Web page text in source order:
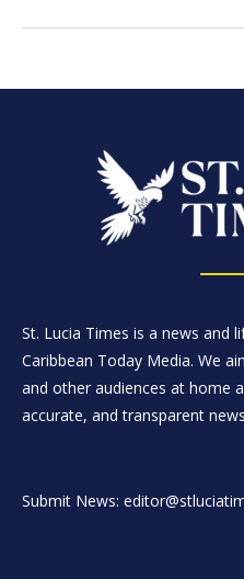
St. Lucia Times is a news and
Caribbean Today Media. We
and other audiences at home
accurate, and transparent
Submit News: